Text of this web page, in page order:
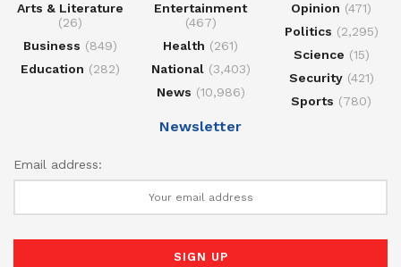
Arts & Literature
(26)
Business (849)
Education (282)
Entertainment
(467)
Health (261)
National(3,403)
News (10,986)
Opinion (471)
Politics (2,295)
Science (15)
Security(421)
Sports (780)
Newsletter
Email address: